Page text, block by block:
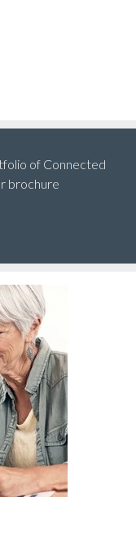
of Connected
brochure